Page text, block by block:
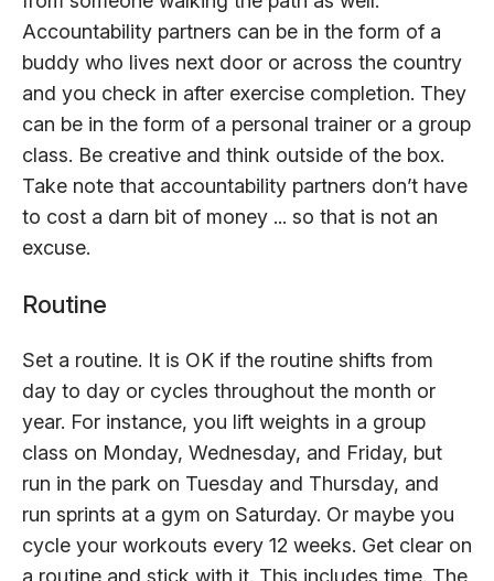
Accountability partners can be in the form of a
buddy who lives next door or across the country
and you check in after exercise completion. They
can be in the form of a personal trainer or a group
class. Be creative and think outside of the box.
Take note that accountability partners don’t have
to cost a darn bit of money ... so that is not an
excuse.
Routine
Set a routine. It is OK if the routine shifts from
day to day or cycles throughout the month or
year. For instance, you lift weights in a group
class on Monday, Wednesday, and Friday, but
run in the park on Tuesday and Thursday, and
run sprints at a gym on Saturday. Or maybe you
cycle your workouts every 12 weeks. Get clear on
a routine and stick with it. This includes time. The